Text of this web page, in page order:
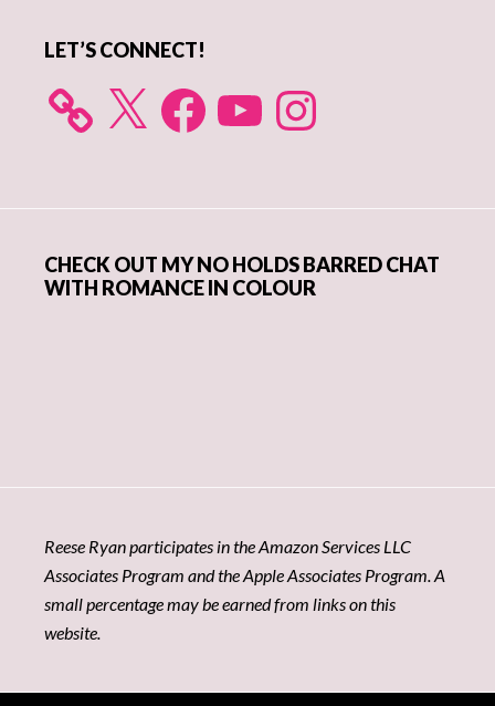
LET’S CONNECT!
X FacebookYouTube Instagram
CHECK OUT MY NO HOLDS BARRED CHAT
WITH ROMANCE IN COLOUR
Reese Ryan participates in the Amazon Services LLC
Associates Program and the Apple Associates Program. A
small percentage may be earned from links on this
website.